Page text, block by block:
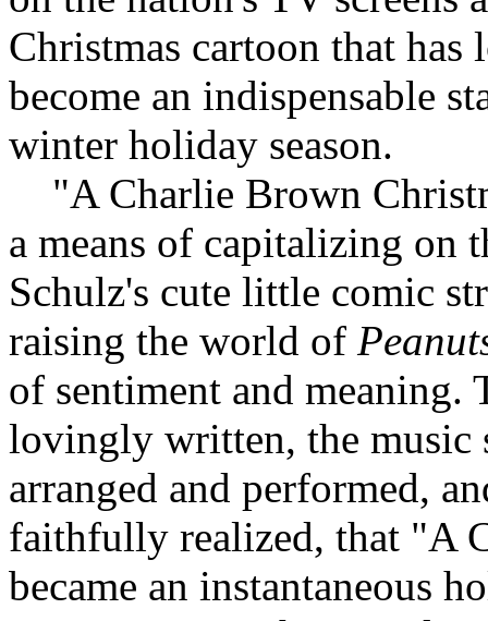
Christmas cartoon that has
become an indispensable
winter holiday season.
"A Charlie Brown
a means of capitalizing on
Schulz's cute little comic
raising the world of
of sentiment and meaning.
lovingly written, the music
arranged and performed,
faithfully realized, that "A
became an instantaneous